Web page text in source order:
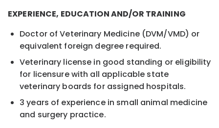
EXPERIENCE, EDUCATION AND/OR TRAINING
Doctor of Veterinary Medicine (DVM/VMD) or
equivalent foreign degree required.
Veterinary license in good standing or eligibility
for licensure with all applicable state
veterinary boards for assigned hospitals.
3 years of experience in small animal medicine
and surgery practice.